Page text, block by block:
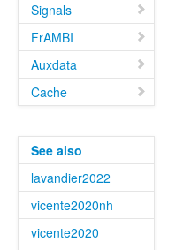
Signals
FrAMBI
Auxdata
Cache
See also
lavandier2022
vicente2020nh
vicente2020